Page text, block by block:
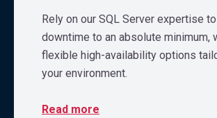
Rely on our SQL Server expertise
downtime to an absolute minimum,
flexible high-availability options
your environment.
Read more